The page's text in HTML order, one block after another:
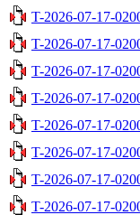
T-2026-07-17-
T-2026-07-17-
T-2026-07-17-
T-2026-07-17-
T-2026-07-17-
T-2026-07-17-
T-2026-07-17-
T-2026-07-17-